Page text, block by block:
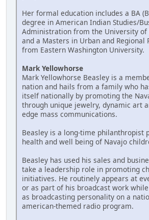
Her formal education includes a BA
degree in American Indian Studies/
Administration from the University of
and a Masters in Urban and Regional
from Eastern Washington University.
Mark Yellowhorse
Mark Yellowhorse Beasley is a
nation and hails from a family who
itself nationally by promoting the
through unique jewelry, dynamic art
edge mass communications.
Beasley is a long-time philanthropist
health and well being of Navajo
Beasley has used his sales and
take a leadership role in promoting
initiatives. He routinely appears at
or as part of his broadcast work
as broadcasting personality on a
american-themed radio program.